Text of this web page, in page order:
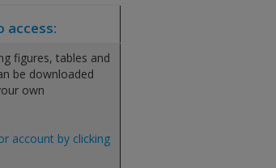
access:
figures, tables and
be downloaded
own
account by clicking